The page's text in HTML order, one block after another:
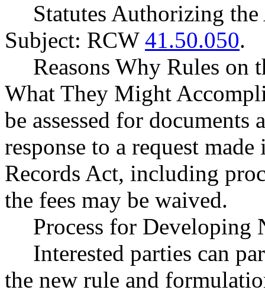
Statutes Authorizing
Subject: RCW 41.50.050.
Reasons Why Rules on
What They Might
be assessed for
response to a request
Records Act, including
the fees may be waived.
Process for Developing
Interested parties can
the new rule and